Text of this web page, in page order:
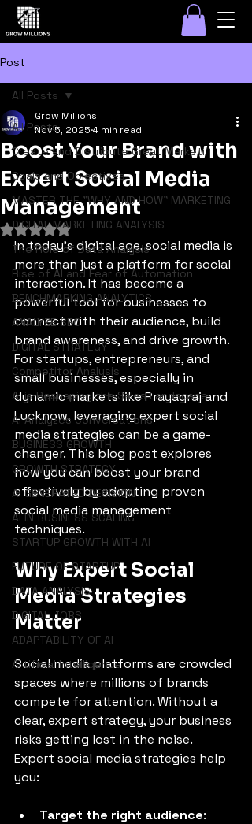
Post
All Posts
Create and Distribute Great Marketi
Goals and Objectives
MASTER THE "WHY AND HOW" MARKETING
DIGITAL MARKETING ANALYSIS
The Role of Data Analysis
Rise of AI and Fear of Automation
BENCHMARKING ANALYTICS
ANALYZE SEO
DIGITAL STRATEGY
Competitor Analysis
AI is Reshaping the Sales Landscape
AI Analyzes Conversations
BUSINESS GROWTH
GROWTH STRATEGY
AI GENERATED DECISION
AI IN BUSINESS SCALING
STARTUP GROWTH WITH AI
FUTURE OF STARTUP
DATA ANALYSIS
DIGITAL JOBS
ADAPTABILITY OF AI
Artificial Intelligence
All Posts
Boost Your Brand with
Expert Social Media
Management
Grow Millions
Nov 5, 2025 4 min read
Rated NaN out of 5 stars.
In today's digital age, social media is
more than just a platform for social
interaction. It has become a
powerful tool for businesses to
connect with their audience, build
brand awareness, and drive growth.
For startups, entrepreneurs, and
small businesses, especially in
dynamic markets like Prayagraj and
Lucknow, leveraging expert social
media strategies can be a game-
changer. This blog post explores
how you can boost your brand
effectively by adopting proven
social media management
techniques.
Why Expert Social
Media Strategies
Matter
Social media platforms are crowded
spaces where millions of brands
compete for attention. Without a
clear, expert strategy, your business
risks getting lost in the noise.
Expert social media strategies help
you:
Target the right audience: